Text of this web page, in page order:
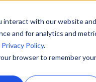
interact with our website and
and for analytics and
Privacy Policy.
browser to remember your
Resources